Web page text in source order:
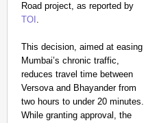
Road project, as reported by
TOI .
This decision, aimed at easing
Mumbai’s chronic traffic,
reduces travel time between
Versova and Bhayander from
two hours to under 20 minutes.
While granting approval, the